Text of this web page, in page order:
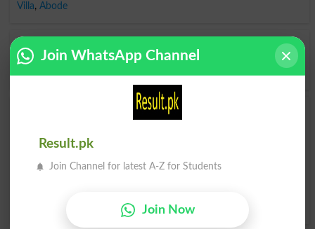
Villa, Abode
Opposite to Lodge, Antonyms For Lodge
Find Lodge Word and Similar Words to Lodge,
to Lodge can be searched online.Translate Lodge English
Join WhatsApp Channel
Result.pk
Join Channel for latest A-Z for Students
Join Now